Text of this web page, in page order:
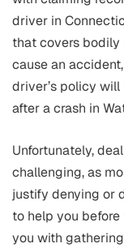
driver in
that covers
cause an
driver’s policy
after a crash in
Unfortunately,
challenging, as
justify denying or
to help you
you with